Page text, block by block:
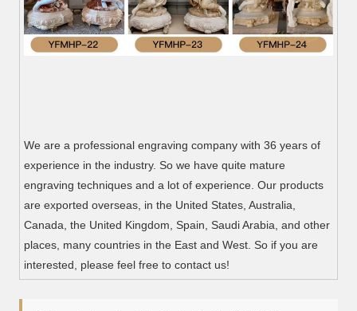
We are a professional engraving company with 36 years of
experience in the industry. So we have quite mature
engraving techniques and a lot of experience. Our products
are exported overseas, in the United States, Australia,
Canada, the United Kingdom, Spain, Saudi Arabia, and other
places, many countries in the East and West. So if you are
interested, please feel free to contact us!